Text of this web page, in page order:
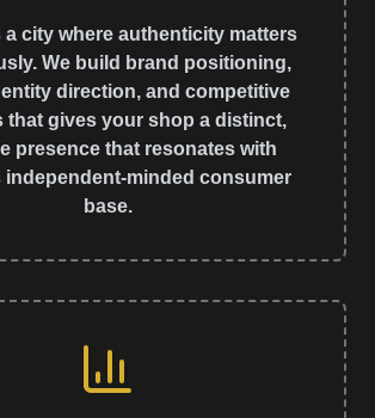
a city where authenticity matters
We build brand positioning,
direction, and competitive
that gives your shop a distinct,
presence that resonates with
independent-minded consumer
base.